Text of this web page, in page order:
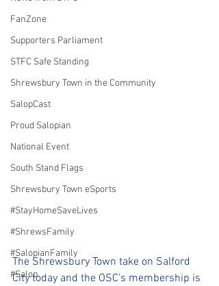
FanZone
Supporters Parliament
STFC Safe Standing
Shrewsbury Town in the Community
SalopCast
Proud Salopian
National Event
South Stand Flags
Shrewsbury Town eSports
#StayHomeSaveLives
#ShrewsFamily
#SalopianFamily
#Salop
The Shrewsbury Town take on Salford
City today and the OSC’s membership is